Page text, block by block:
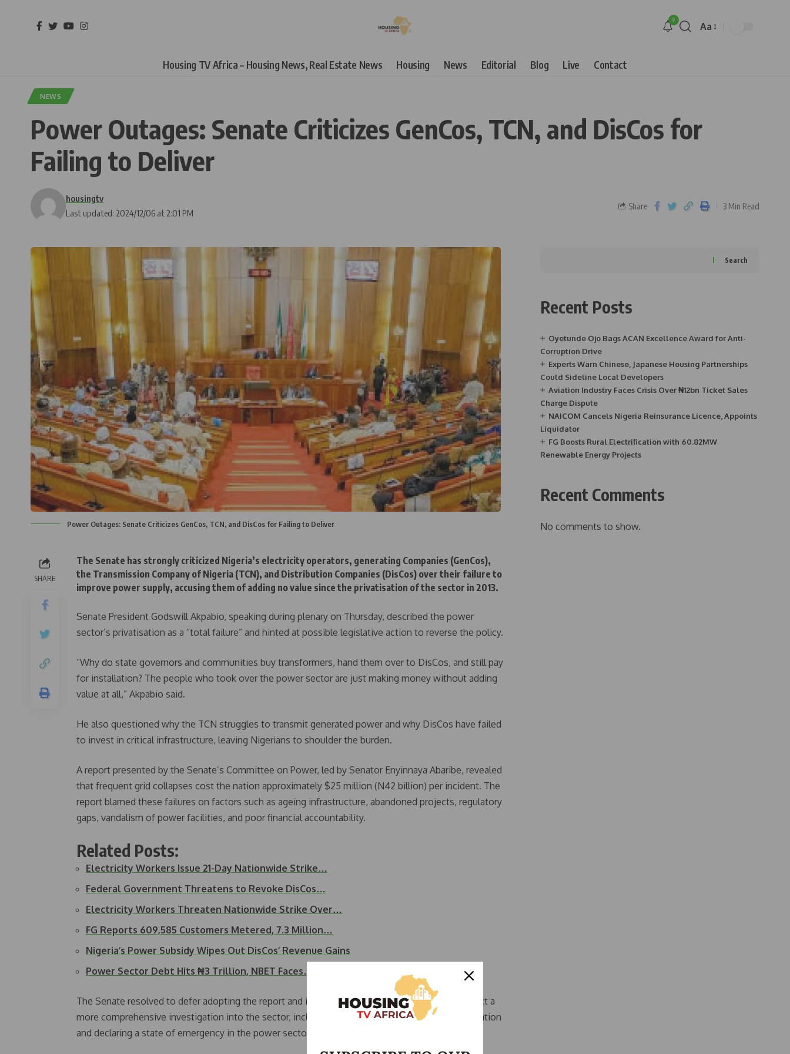
9
Aa
Housing TV Africa – Housing News, Real Estate News Housing News Editorial Blog Live Contact
NEWS
Power Outages: Senate Criticizes GenCos, TCN, and DisCos for
Failing to Deliver
Last updated: 2024/12/06 at 2:01 PM
housingtv
Share 3 Min Read
Power Outages: Senate Criticizes GenCos, TCN, and DisCos for Failing to Deliver
SHARE
The Senate has strongly criticized Nigeria’s electricity operators, generating Companies (GenCos),
the Transmission Company of Nigeria (TCN), and Distribution Companies (DisCos) over their failure to
improve power supply, accusing them of adding no value since the privatisation of the sector in 2013.
Senate President Godswill Akpabio, speaking during plenary on Thursday, described the power
sector’s privatisation as a “total failure” and hinted at possible legislative action to reverse the policy.
“Why do state governors and communities buy transformers, hand them over to DisCos, and still pay
for installation? The people who took over the power sector are just making money without adding
value at all,” Akpabio said.
He also questioned why the TCN struggles to transmit generated power and why DisCos have failed
to invest in critical infrastructure, leaving Nigerians to shoulder the burden.
A report presented by the Senate’s Committee on Power, led by Senator Enyinnaya Abaribe, revealed
that frequent grid collapses cost the nation approximately $25 million (N42 billion) per incident. The
report blamed these failures on factors such as ageing infrastructure, abandoned projects, regulatory
gaps, vandalism of power facilities, and poor financial accountability.
Related Posts:
Electricity Workers Issue 21-Day Nationwide Strike…
Federal Government Threatens to Revoke DisCos…
Electricity Workers Threaten Nationwide Strike Over…
FG Reports 609,585 Customers Metered, 7.3 Million…
Nigeria’s Power Subsidy Wipes Out DisCos’ Revenue Gains
Power Sector Debt Hits ₦3 Trillion, NBET Faces…
The Senate resolved to defer adopting the report and instead directed the committee to conduct a
more comprehensive investigation into the sector, including the possibility of reversing privatisation
and declaring a state of emergency in the power sector.
Search
Recent Posts
Oyetunde Ojo Bags ACAN Excellence Award for Anti-
Corruption Drive
Experts Warn Chinese, Japanese Housing Partnerships
Could Sideline Local Developers
Aviation Industry Faces Crisis Over ₦12bn Ticket Sales
Charge Dispute
NAICOM Cancels Nigeria Reinsurance Licence, Appoints
Liquidator
FG Boosts Rural Electrification with 60.82MW
Renewable Energy Projects
Recent Comments
No comments to show.